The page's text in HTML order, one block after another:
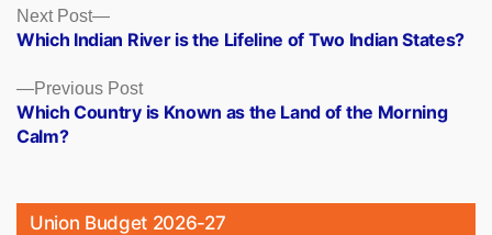
Posts
navigation
Previous PostPrevious
post:
Which Country is Known as the Land of the Morning
Calm?
Next Post
Next
post:
Which Indian River is the Lifeline of Two Indian States?
Union Budget 2026-27